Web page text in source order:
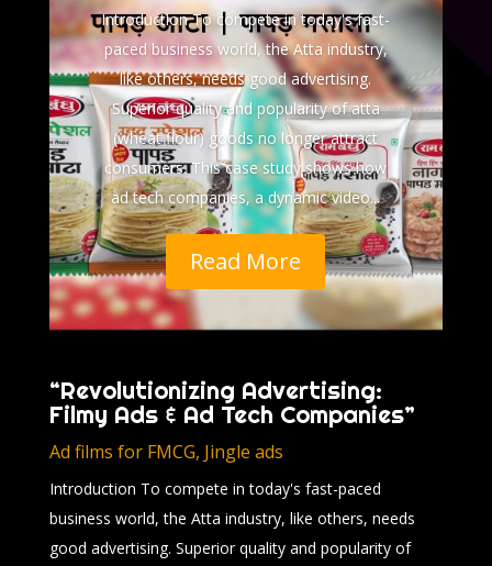
Introduction To compete in today's fast-
paced business world, the Atta industry,
like others, needs good advertising.
Superior quality and popularity of atta
(wheat flour) goods no longer attract
consumers. This case study shows how
ad tech companies, a dynamic video...
Read More
“Revolutionizing Advertising:
Filmy Ads & Ad Tech Companies”
Ad films for FMCG, Jingle ads
Introduction To compete in today's fast-paced
business world, the Atta industry, like others, needs
good advertising. Superior quality and popularity of